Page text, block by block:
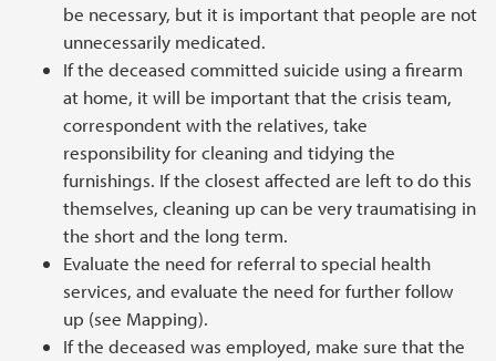
be necessary, but it is important that people are not
unnecessarily medicated.
If the deceased committed suicide using a firearm
at home, it will be important that the crisis team,
correspondent with the relatives, take
responsibility for cleaning and tidying the
furnishings. If the closest affected are left to do this
themselves, cleaning up can be very traumatising in
the short and the long term.
Evaluate the need for referral to special health
services, and evaluate the need for further follow
up (see Mapping).
If the deceased was employed, make sure that the